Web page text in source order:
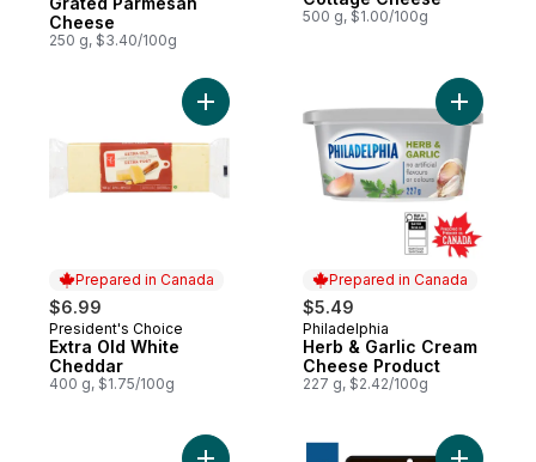
Cheese
250 g, $3.40/100g
500 g, $1.00/100g
Prepared in Canada
$6.99
Prepared in Canada
President's Choice
Extra Old White
Cheddar
400 g, $1.75/100g
Add Extra Old White Cheddar to cart
Prepared in Canada
$5.49
Prepared in Canada
Philadelphia
Herb & Garlic Cream
Cheese Product
227 g, $2.42/100g
Add